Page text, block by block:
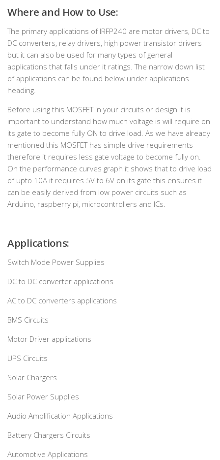
Where and How to Use:
The primary applications of IRFP240 are motor drivers, DC to
DC converters, relay drivers, high power transistor drivers
but it can also be used for many types of general
applications that falls under it ratings. The narrow down list
of applications can be found below under applications
heading.
Before using this MOSFET in your circuits or design it is
important to understand how much voltage is will require on
its gate to become fully ON to drive load. As we have already
mentioned this MOSFET has simple drive requirements
therefore it requires less gate voltage to become fully on.
On the performance curves graph it shows that to drive load
of upto 10A it requires 5V to 6V on its gate this ensures it
can be easily derived from low power circuits such as
Arduino, raspberry pi, microcontrollers and ICs.
Applications:
Switch Mode Power Supplies
DC to DC converter applications
AC to DC converters applications
BMS Circuits
Motor Driver applications
UPS Circuits
Solar Chargers
Solar Power Supplies
Audio Amplification Applications
Battery Chargers Circuits
Automotive Applications